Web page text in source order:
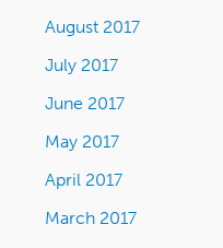
August 2017
July 2017
June 2017
May 2017
April 2017
March 2017